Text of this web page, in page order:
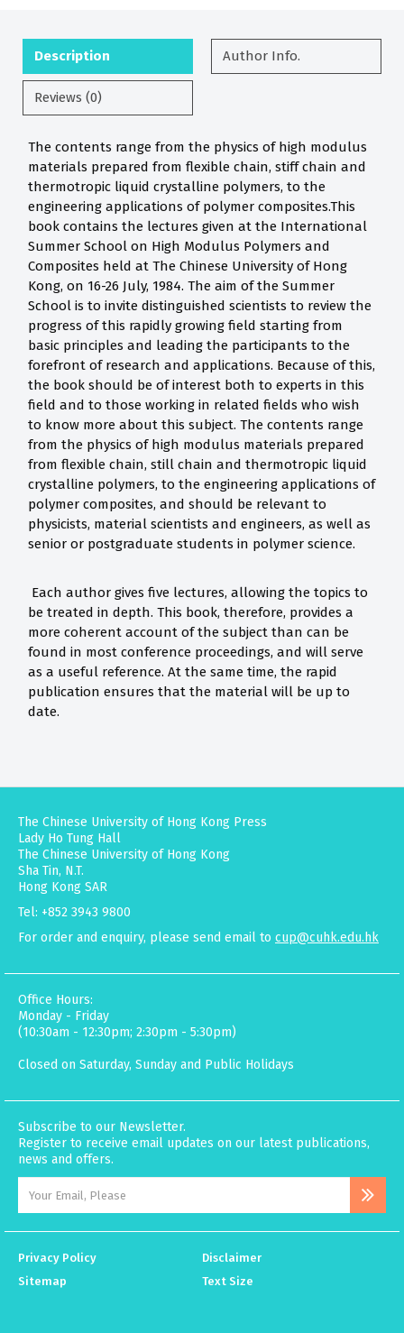
Description Author Info.
Reviews (0)
The contents range from the physics of high modulus
materials prepared from flexible chain, stiff chain and
thermotropic liquid crystalline polymers, to the
engineering applications of polymer composites.This
book contains the lectures given at the International
Summer School on High Modulus Polymers and
Composites held at The Chinese University of Hong
Kong, on 16-26 July, 1984. The aim of the Summer
School is to invite distinguished scientists to review the
progress of this rapidly growing field starting from
basic principles and leading the participants to the
forefront of research and applications. Because of this,
the book should be of interest both to experts in this
field and to those working in related fields who wish
to know more about this subject. The contents range
from the physics of high modulus materials prepared
from flexible chain, still chain and thermotropic liquid
crystalline polymers, to the engineering applications of
polymer composites, and should be relevant to
physicists, material scientists and engineers, as well as
senior or postgraduate students in polymer science.
Each author gives five lectures, allowing the topics to
be treated in depth. This book, therefore, provides a
more coherent account of the subject than can be
found in most conference proceedings, and will serve
as a useful reference. At the same time, the rapid
publication ensures that the material will be up to
date.
The Chinese University of Hong Kong Press
Lady Ho Tung Hall
The Chinese University of Hong Kong
Sha Tin, N.T.
Hong Kong SAR
Tel: +852 3943 9800
For order and enquiry, please send email to cup@cuhk.edu.hk
Office Hours:
Monday - Friday
(10:30am - 12:30pm; 2:30pm - 5:30pm)
Closed on Saturday, Sunday and Public Holidays
Subscribe to our Newsletter.
Register to receive email updates on our latest publications,
news and offers.
Privacy Policy
Disclaimer
Sitemap
Text Size